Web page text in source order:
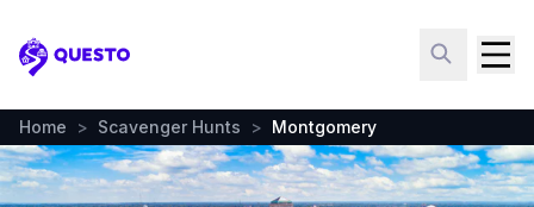
Questo
Home > Scavenger Hunts > Montgomery